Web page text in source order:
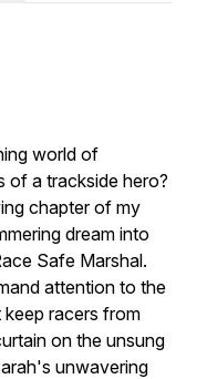
world of
of a trackside hero?
chapter of my
dream into
Safe Marshal.
attention to the
racers from
on the unsung
unwavering